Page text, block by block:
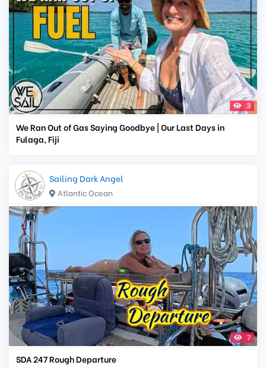
3
We Ran Out of Gas Saying Goodbye | Our Last Days in
Fulaga, Fiji
Sailing Dark Angel
Atlantic Ocean
7
SDA 247 Rough Departure